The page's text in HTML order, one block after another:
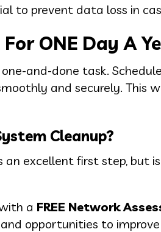
to prevent data loss in
ONE Day A
and-done task.
and securely.
Cleanup?
an excellent first step, but
a FREE Network
opportunities to